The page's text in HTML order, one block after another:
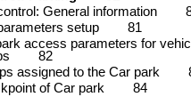
General information
setup
81
access parameters for
82
assigned to the Car park
of Car park
84